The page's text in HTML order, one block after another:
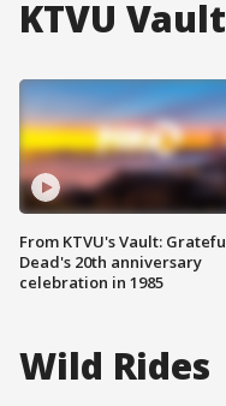
KTVU Vault
From KTVU's Vault:
Dead's 20th anniversary
celebration in 1985
Wild Rides